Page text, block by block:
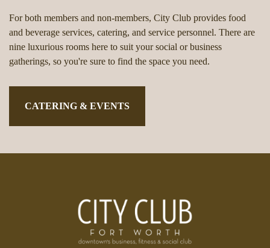
For both members and non-members, City Club provides food
and beverage services, catering, and service personnel. There are
nine luxurious rooms here to suit your social or business
gatherings, so you're sure to find the space you need.
CATERING & EVENTS